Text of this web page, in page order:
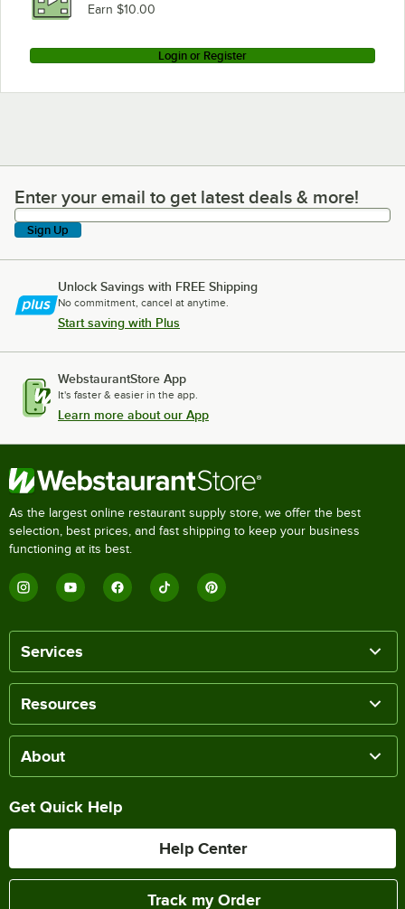
Earn $10.00
Login or Register
Enter your email to get latest deals & more!
Enter your email to get latest deals & more!
Sign Up
Unlock Savings with FREE Shipping
No commitment, cancel at anytime.
Start saving with Plus
WebstaurantStore App
It's faster & easier in the app.
Learn more about our App
As the largest online restaurant supply store, we offer the best
selection, best prices, and fast shipping to keep your business
functioning at its best.
Services
Resources
About
Get Quick Help
Help Center
Track my Order